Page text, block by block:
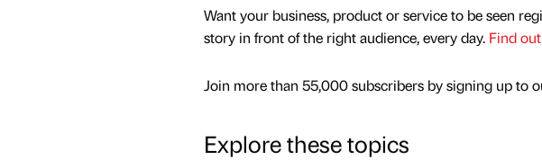
Want your business, product or service to be seen
story in front of the right audience, every day. Find
Join more than 55,000 subscribers by signing up to
Explore these topics